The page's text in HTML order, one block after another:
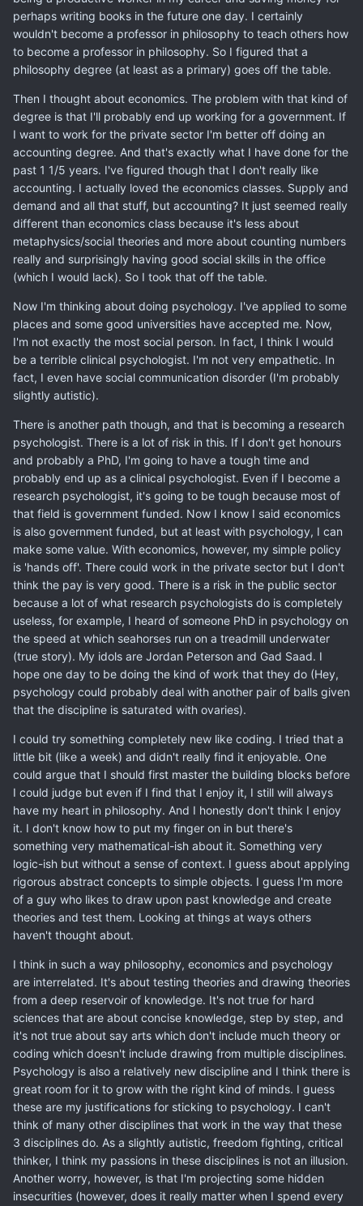
perhaps writing books in the future one day. I certainly
wouldn't become a professor in philosophy to teach others how
to become a professor in philosophy. So I figured that a
philosophy degree (at least as a primary) goes off the table.
Then I thought about economics. The problem with that kind of
degree is that I'll probably end up working for a government. If
I want to work for the private sector I'm better off doing an
accounting degree. And that's exactly what I have done for the
past 1 1/5 years. I've figured though that I don't really like
accounting. I actually loved the economics classes. Supply and
demand and all that stuff, but accounting? It just seemed really
different than economics class because it's less about
metaphysics/social theories and more about counting numbers
really and surprisingly having good social skills in the office
(which I would lack). So I took that off the table.
Now I'm thinking about doing psychology. I've applied to some
places and some good universities have accepted me. Now,
I'm not exactly the most social person. In fact, I think I would
be a terrible clinical psychologist. I'm not very empathetic. In
fact, I even have social communication disorder (I'm probably
slightly autistic).
There is another path though, and that is becoming a research
psychologist. There is a lot of risk in this. If I don't get honours
and probably a PhD, I'm going to have a tough time and
probably end up as a clinical psychologist. Even if I become a
research psychologist, it's going to be tough because most of
that field is government funded. Now I know I said economics
is also government funded, but at least with psychology, I can
make some value. With economics, however, my simple policy
is 'hands off'. There could work in the private sector but I don't
think the pay is very good. There is a risk in the public sector
because a lot of what research psychologists do is completely
useless, for example, I heard of someone PhD in psychology on
the speed at which seahorses run on a treadmill underwater
(true story). My idols are Jordan Peterson and Gad Saad. I
hope one day to be doing the kind of work that they do (Hey,
psychology could probably deal with another pair of balls given
that the discipline is saturated with ovaries).
I could try something completely new like coding. I tried that a
little bit (like a week) and didn't really find it enjoyable. One
could argue that I should first master the building blocks before
I could judge but even if I find that I enjoy it, I still will always
have my heart in philosophy. And I honestly don't think I enjoy
it. I don't know how to put my finger on in but there's
something very mathematical-ish about it. Something very
logic-ish but without a sense of context. I guess about applying
rigorous abstract concepts to simple objects. I guess I'm more
of a guy who likes to draw upon past knowledge and create
theories and test them. Looking at things at ways others
haven't thought about.
I think in such a way philosophy, economics and psychology
are interrelated. It's about testing theories and drawing theories
from a deep reservoir of knowledge. It's not true for hard
sciences that are about concise knowledge, step by step, and
it's not true about say arts which don't include much theory or
coding which doesn't include drawing from multiple disciplines.
Psychology is also a relatively new discipline and I think there is
great room for it to grow with the right kind of minds. I guess
these are my justifications for sticking to psychology. I can't
think of many other disciplines that work in the way that these
3 disciplines do. As a slightly autistic, freedom fighting, critical
thinker, I think my passions in these disciplines is not an illusion.
Another worry, however, is that I'm projecting some hidden
insecurities (however, does it really matter when I spend every